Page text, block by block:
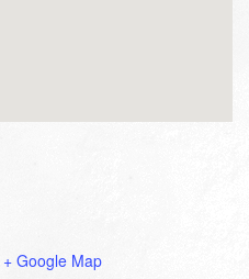
+ Google Map